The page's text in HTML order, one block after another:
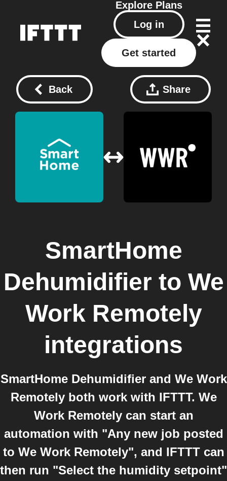
Explore Plans
Log in
Get started
Back Share
SmartHome
Dehumidifier to We
Work Remotely
integrations
SmartHome Dehumidifier and We Work
Remotely both work with IFTTT. We
Work Remotely can start an
automation with "Any new job posted
to We Work Remotely", and IFTTT can
then run "Select the humidity setpoint"